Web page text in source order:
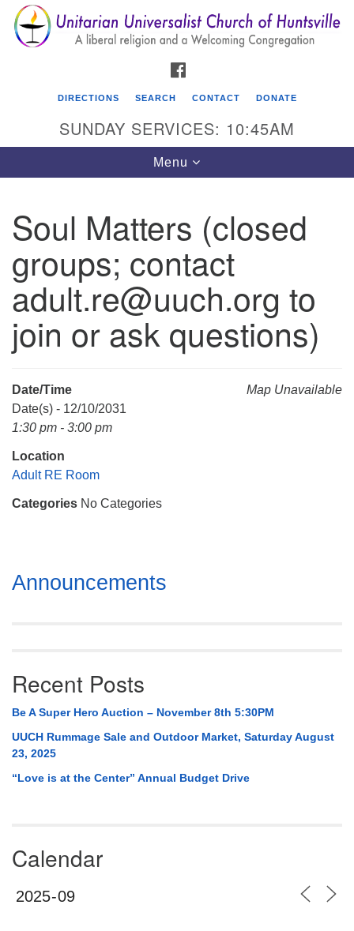
Search
for:
Search
Google
Map
Unitarian Universalist Church of Huntsville
3921 Broadmor Rd.
Huntsville AL, 35810
Directions
(256) 534-0508
uuch@uuch.org
DIRECTIONS SEARCH CONTACT DONATE
SUNDAY SERVICES: 10:45AM
Toggle
navigation
Menu
Soul Matters (closed
groups; contact
adult.re@uuch.org to
join or ask questions)
Map Unavailable
Date/Time
Date(s) - 12/10/2031
1:30 pm - 3:00 pm
Location
Adult RE Room
Categories No Categories
Section
Navigation
Announcements
Recent Posts
Be A Super Hero Auction – November 8th 5:30PM
UUCH Rummage Sale and Outdoor Market, Saturday August
23, 2025
“Love is at the Center” Annual Budget Drive
Calendar